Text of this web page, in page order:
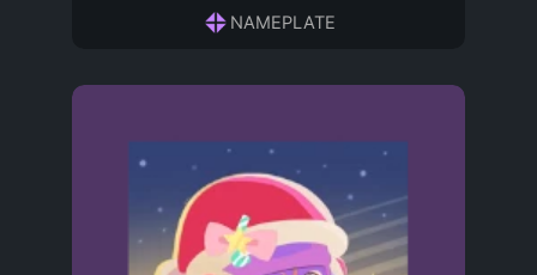
NAMEPLATE